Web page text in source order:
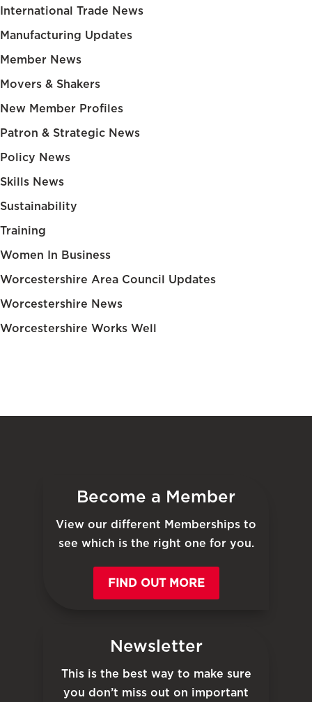
International Trade News
Manufacturing Updates
Member News
Movers & Shakers
New Member Profiles
Patron & Strategic News
Policy News
Skills News
Sustainability
Training
Women In Business
Worcestershire Area Council Updates
Worcestershire News
Worcestershire Works Well
Become a Member
View our different Memberships to
see which is the right one for you.
FIND OUT MORE
Newsletter
This is the best way to make sure
you don’t miss out on important